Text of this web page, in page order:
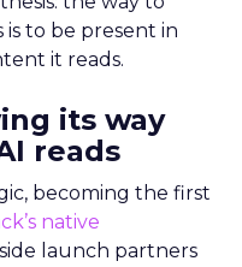
to be present in
it reads.
its way
reads
becoming the first
native
launch partners